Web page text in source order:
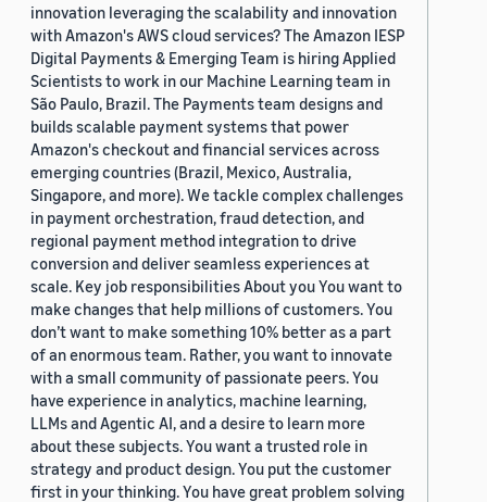
innovation leveraging the scalability and innovation
with Amazon's AWS cloud services? The Amazon IESP
Digital Payments & Emerging Team is hiring Applied
Scientists to work in our Machine Learning team in
São Paulo, Brazil. The Payments team designs and
builds scalable payment systems that power
Amazon's checkout and financial services across
emerging countries (Brazil, Mexico, Australia,
Singapore, and more). We tackle complex challenges
in payment orchestration, fraud detection, and
regional payment method integration to drive
conversion and deliver seamless experiences at
scale. Key job responsibilities About you You want to
make changes that help millions of customers. You
don’t want to make something 10% better as a part
of an enormous team. Rather, you want to innovate
with a small community of passionate peers. You
have experience in analytics, machine learning,
LLMs and Agentic AI, and a desire to learn more
about these subjects. You want a trusted role in
strategy and product design. You put the customer
first in your thinking. You have great problem solving